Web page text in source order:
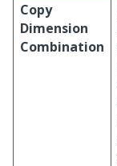
Copy
Dimension
Combination